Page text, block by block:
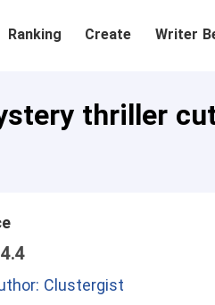
Ranking Create Writer
thriller
4.4
Clustergist